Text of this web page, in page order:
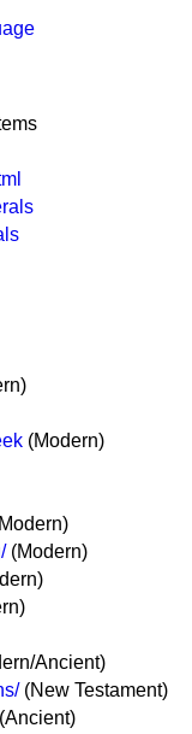
(Modern)
(Modern)
Ancient)
(New Testament)